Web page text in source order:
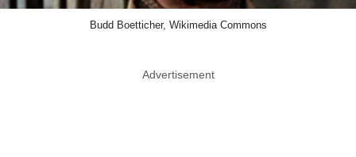
Budd Boetticher, Wikimedia Commons
Advertisement